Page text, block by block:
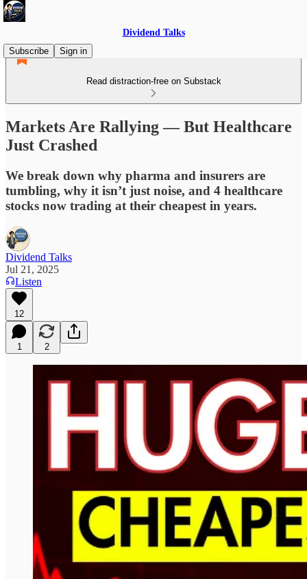
Dividend Talks
Subscribe
Sign in
Read distraction-free on Substack
Markets Are Rallying — But Healthcare
Just Crashed
We break down why pharma and insurers are
tumbling, why it isn’t just noise, and 4 healthcare
stocks now trading at their cheapest in years.
Dividend Talks
Jul 21, 2025
Listen
12
1 2